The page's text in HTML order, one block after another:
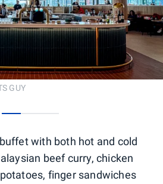
GUY
with both hot and cold
beef curry, chicken
finger sandwiches